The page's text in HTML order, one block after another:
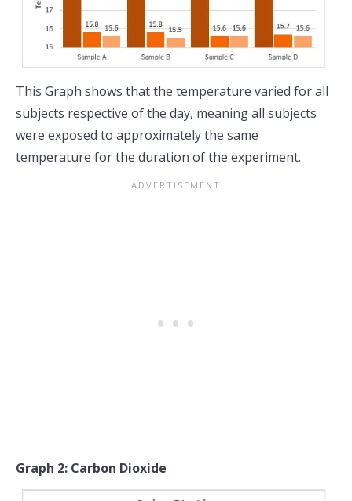
This Graph shows that the temperature varied for all
subjects respective of the day, meaning all subjects
were exposed to approximately the same
temperature for the duration of the experiment.
Graph 2: Carbon Dioxide